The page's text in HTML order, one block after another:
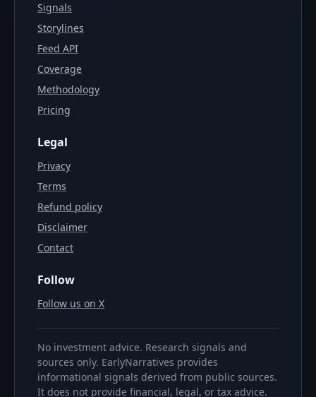
Signals
Storylines
Feed API
Coverage
Methodology
Pricing
Legal
Privacy
Terms
Refund policy
Disclaimer
Contact
Follow
Follow us on X
No investment advice. Research signals and
sources only. EarlyNarratives provides
informational signals derived from public sources.
It does not provide financial, legal, or tax advice.